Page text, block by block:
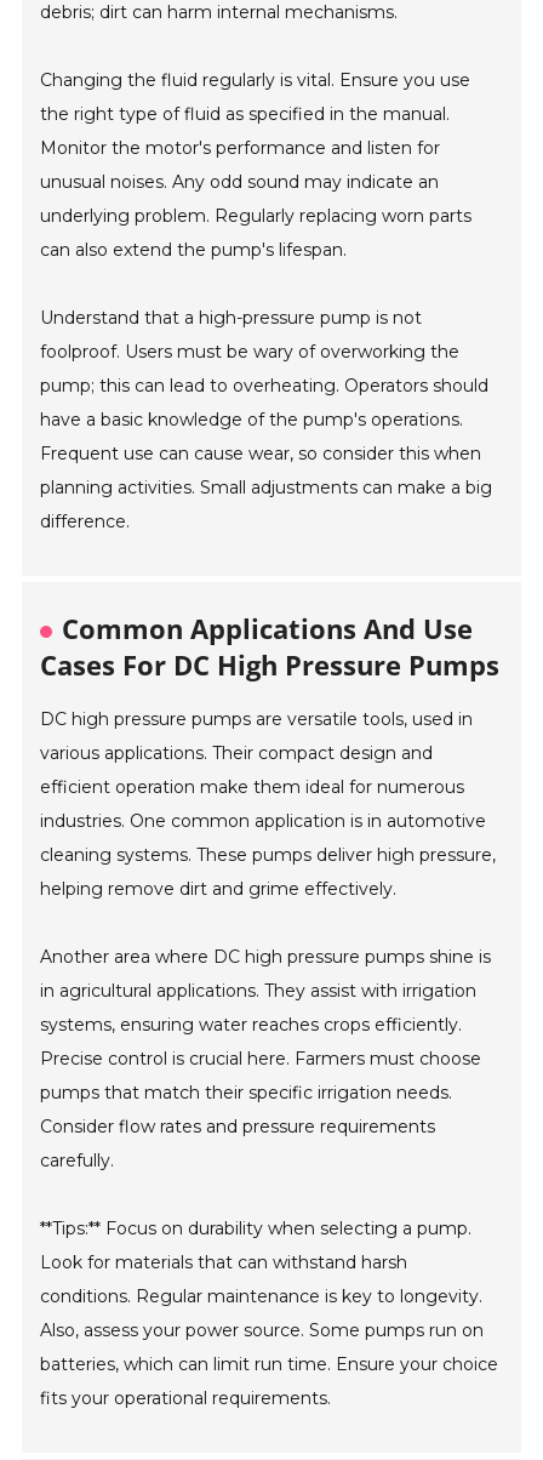
debris; dirt can harm internal mechanisms.
Changing the fluid regularly is vital. Ensure you use
the right type of fluid as specified in the manual.
Monitor the motor's performance and listen for
unusual noises. Any odd sound may indicate an
underlying problem. Regularly replacing worn parts
can also extend the pump's lifespan.
Understand that a high-pressure pump is not
foolproof. Users must be wary of overworking the
pump; this can lead to overheating. Operators should
have a basic knowledge of the pump's operations.
Frequent use can cause wear, so consider this when
planning activities. Small adjustments can make a big
difference.
Common Applications And Use
Cases For DC High Pressure Pumps
DC high pressure pumps are versatile tools, used in
various applications. Their compact design and
efficient operation make them ideal for numerous
industries. One common application is in automotive
cleaning systems. These pumps deliver high pressure,
helping remove dirt and grime effectively.
Another area where DC high pressure pumps shine is
in agricultural applications. They assist with irrigation
systems, ensuring water reaches crops efficiently.
Precise control is crucial here. Farmers must choose
pumps that match their specific irrigation needs.
Consider flow rates and pressure requirements
carefully.
**Tips:** Focus on durability when selecting a pump.
Look for materials that can withstand harsh
conditions. Regular maintenance is key to longevity.
Also, assess your power source. Some pumps run on
batteries, which can limit run time. Ensure your choice
fits your operational requirements.